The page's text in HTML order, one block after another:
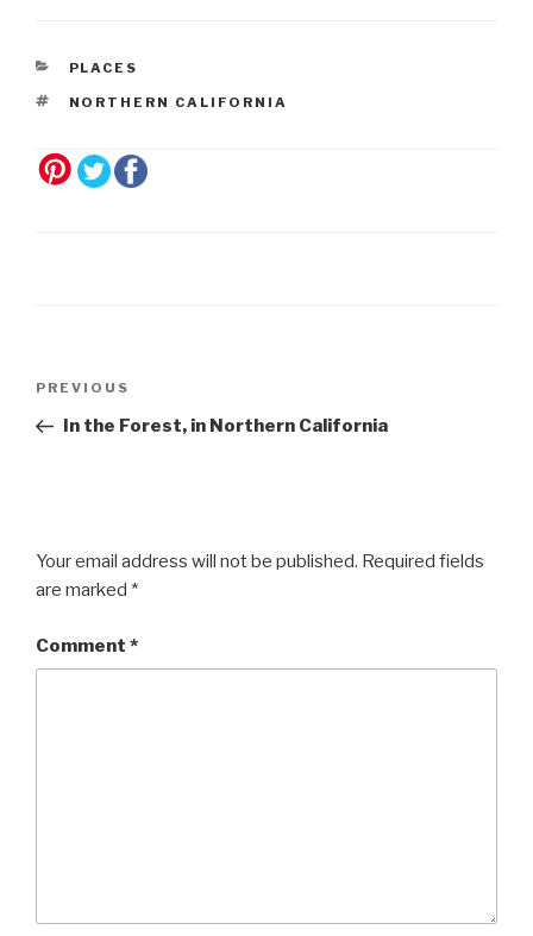
PLACES
NORTHERN CALIFORNIA
Previous
Post
PREVIOUS
In the Forest, in Northern California
Your email address will not be published. Required fields
are marked *
Comment *